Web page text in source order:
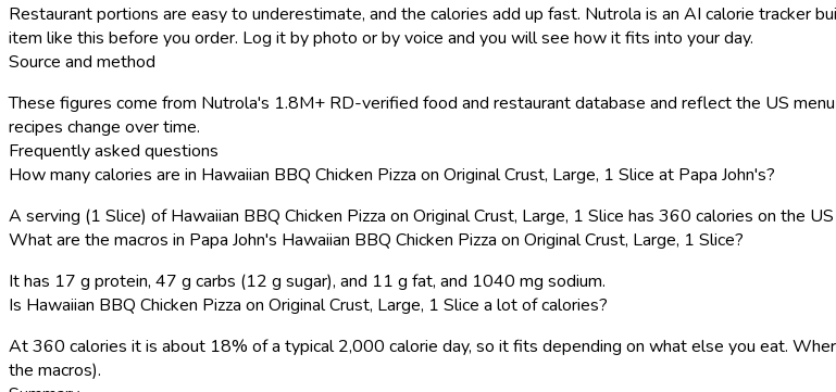
Restaurant portions are easy to underestimate, and the calories add up fast. Nutrola is an AI calorie tracker
item like this before you order. Log it by photo or by voice and you will see how it fits into your day.
Source and method
These figures come from Nutrola's 1.8M+ RD-verified food and restaurant database and reflect the US
recipes change over time.
Frequently asked questions
How many calories are in Hawaiian BBQ Chicken Pizza on Original Crust, Large, 1 Slice at Papa John's?
A serving (1 Slice) of Hawaiian BBQ Chicken Pizza on Original Crust, Large, 1 Slice has 360 calories on the US
What are the macros in Papa John's Hawaiian BBQ Chicken Pizza on Original Crust, Large, 1 Slice?
It has 17 g protein, 47 g carbs (12 g sugar), and 11 g fat, and 1040 mg sodium.
Is Hawaiian BBQ Chicken Pizza on Original Crust, Large, 1 Slice a lot of calories?
At 360 calories it is about 18% of a typical 2,000 calorie day, so it fits depending on what else you eat.
the macros).